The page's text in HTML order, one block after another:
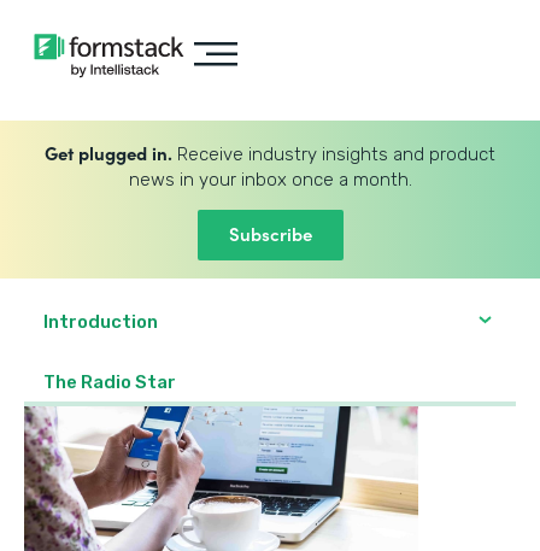
Get plugged in. Receive industry insights and product
news in your inbox once a month.
Subscribe
Introduction
The Radio Star